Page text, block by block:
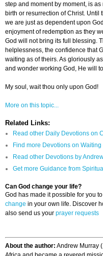
step and moment by moment, is
birth or resurrection of Christ. Until
we are just as dependent upon
enjoyment of redemption as they
God will not bring its full blessing.
helplessness, the confidence that
waiting as of theirs. As gloriously
and wonder working God, He will
My soul, wait thou only upon God!
More on this topic...
Related Links:
Read other Daily Devotions on
Find more Devotions on Waiting
Read other Devotions by
Get more Guidance from
Can God change your life?
God has made it possible for you
change in your own life. Discover
also send us your prayer requests
About the author: Andrew Murray